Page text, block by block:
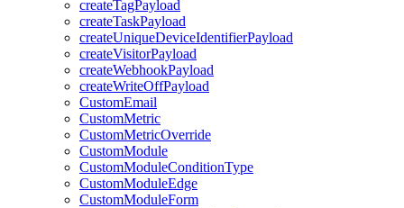
createTagPayload
createTaskPayload
createUniqueDeviceIdentifierPayload
createVisitorPayload
createWebhookPayload
createWriteOffPayload
CustomEmail
CustomMetric
CustomMetricOverride
CustomModule
CustomModuleConditionType
CustomModuleEdge
CustomModuleForm